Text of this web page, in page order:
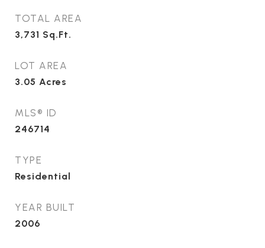
TOTAL AREA
3,731 Sq.Ft.
LOT AREA
3.05 Acres
MLS® ID
246714
TYPE
Residential
YEAR BUILT
2006